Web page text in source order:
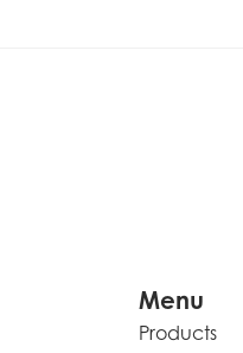
Menu
Products